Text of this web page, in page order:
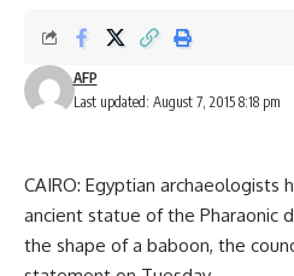
Last updated: August 7, 2015 8:18 pm
AFP
CAIRO: Egyptian archaeologists
ancient statue of the Pharaonic
the shape of a baboon, the